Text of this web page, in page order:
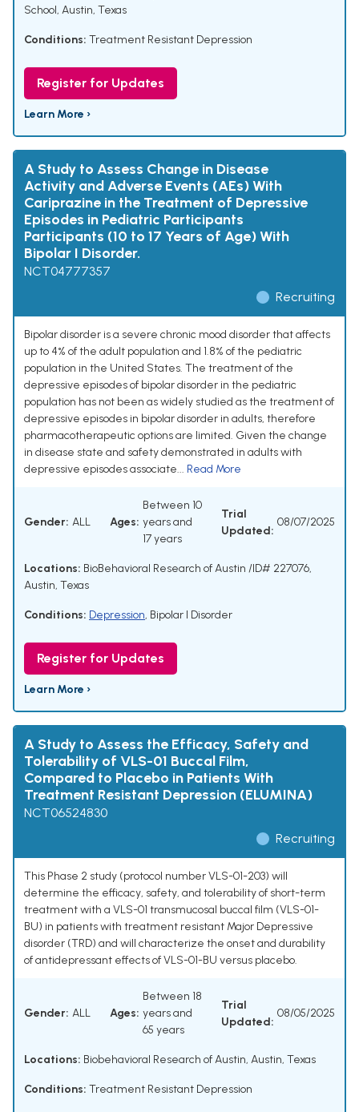
School, Austin, Texas
Conditions: Treatment Resistant Depression
Register for Updates
Learn More ›
A Study to Assess Change in Disease
Activity and Adverse Events (AEs) With
Cariprazine in the Treatment of Depressive
Episodes in Pediatric Participants
Participants (10 to 17 Years of Age) With
Bipolar I Disorder.
NCT04777357
Recruiting
Bipolar disorder is a severe chronic mood disorder that affects
up to 4% of the adult population and 1.8% of the pediatric
population in the United States. The treatment of the
depressive episodes of bipolar disorder in the pediatric
population has not been as widely studied as the treatment of
depressive episodes in bipolar disorder in adults, therefore
pharmacotherapeutic options are limited. Given the change
in disease state and safety demonstrated in adults with
depressive episodes associate... Read More
Gender: ALL Ages:
Between 10
years and
17 years
Trial
Updated:
08/07/2025
Locations: BioBehavioral Research of Austin /ID# 227076,
Austin, Texas
Conditions: Depression, Bipolar I Disorder
Register for Updates
Learn More ›
A Study to Assess the Efficacy, Safety and
Tolerability of VLS-01 Buccal Film,
Compared to Placebo in Patients With
Treatment Resistant Depression (ELUMINA)
NCT06524830
Recruiting
This Phase 2 study (protocol number VLS-01-203) will
determine the efficacy, safety, and tolerability of short-term
treatment with a VLS-01 transmucosal buccal film (VLS-01-
BU) in patients with treatment resistant Major Depressive
disorder (TRD) and will characterize the onset and durability
of antidepressant effects of VLS-01-BU versus placebo.
Gender: ALL Ages:
Between 18
years and
65 years
Trial
Updated:
08/05/2025
Locations: Biobehavioral Research of Austin, Austin, Texas
Conditions: Treatment Resistant Depression